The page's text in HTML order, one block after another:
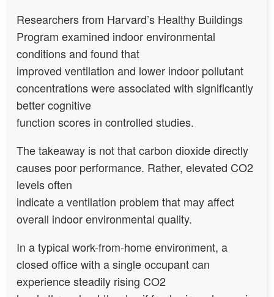
Researchers from Harvard’s Healthy Buildings
Program examined indoor environmental
conditions and found that
improved ventilation and lower indoor pollutant
concentrations were associated with significantly
better cognitive
function scores in controlled studies.
The takeaway is not that carbon dioxide directly
causes poor performance. Rather, elevated CO2
levels often
indicate a ventilation problem that may affect
overall indoor environmental quality.
In a typical work-from-home environment, a
closed office with a single occupant can
experience steadily rising CO2